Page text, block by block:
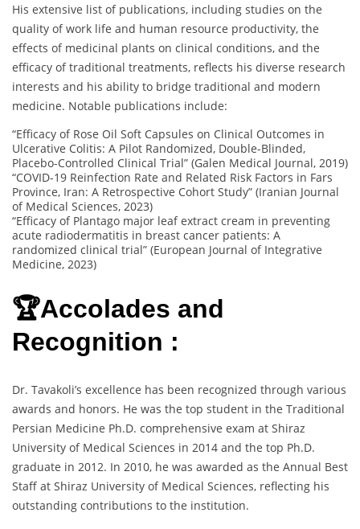
His extensive list of publications, including studies on the
quality of work life and human resource productivity, the
effects of medicinal plants on clinical conditions, and the
efficacy of traditional treatments, reflects his diverse research
interests and his ability to bridge traditional and modern
medicine. Notable publications include:
“Efficacy of Rose Oil Soft Capsules on Clinical Outcomes in
Ulcerative Colitis: A Pilot Randomized, Double-Blinded,
Placebo-Controlled Clinical Trial” (Galen Medical Journal, 2019)
“COVID-19 Reinfection Rate and Related Risk Factors in Fars
Province, Iran: A Retrospective Cohort Study” (Iranian Journal
of Medical Sciences, 2023)
“Efficacy of Plantago major leaf extract cream in preventing
acute radiodermatitis in breast cancer patients: A
randomized clinical trial” (European Journal of Integrative
Medicine, 2023)
🏆Accolades and
Recognition :
Dr. Tavakoli’s excellence has been recognized through various
awards and honors. He was the top student in the Traditional
Persian Medicine Ph.D. comprehensive exam at Shiraz
University of Medical Sciences in 2014 and the top Ph.D.
graduate in 2012. In 2010, he was awarded as the Annual Best
Staff at Shiraz University of Medical Sciences, reflecting his
outstanding contributions to the institution.